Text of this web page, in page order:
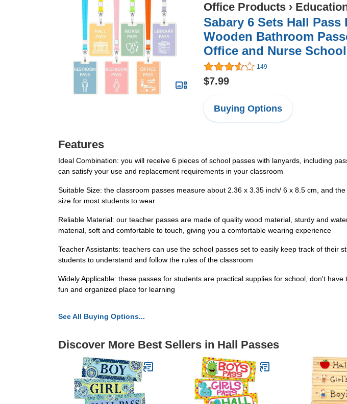
Office Products ›
Sabary 6 Sets Hall
Wooden Bathroom
Office and Nurse
149
$7.99
Buying Options
Features
Ideal Combination: you will receive 6 pieces of school passes with lanyards, including
can satisfy your use and replacement requirements in your classroom
Suitable Size: the classroom passes measure about 2.36 x 3.35 inch/ 6 x 8.5 cm, and
size for most students to wear
Reliable Material: our teacher passes are made of quality wood material, sturdy and
material, soft and comfortable to touch, giving you a comfortable wearing experience
Teacher Assistants: teachers can use the school passes set to easily keep track of
students to understand and follow the rules of the classroom
Widely Applicable: these passes for students are practical supplies for school, don't
fun and organized place for learning
See All Buying Options...
Discover More Best Sellers in Hall Passes